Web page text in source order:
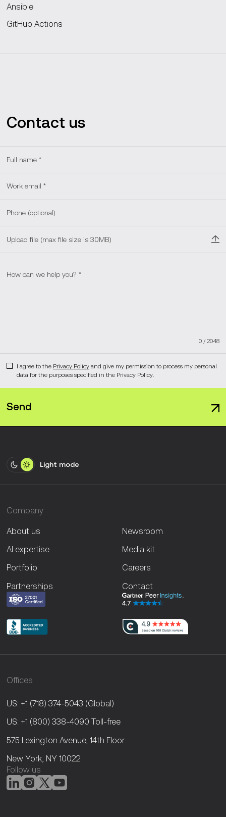
Ansible
GitHub Actions
Contact us
Upload file (max file size is 30MB)
0 /2048
I agree to the Privacy Policyand give my permission to process my personal
data for the purposes specified in the Privacy Policy.
Send
Light mode
Company
About us
AI expertise
Portfolio
Partnerships
Newsroom
Media kit
Careers
Contact
Offices
US: +1 (718) 374-5043 (Global)
US: +1 (800) 338-4090 Toll-free
575 Lexington Avenue, 14th Floor
New York, NY 10022
Follow us